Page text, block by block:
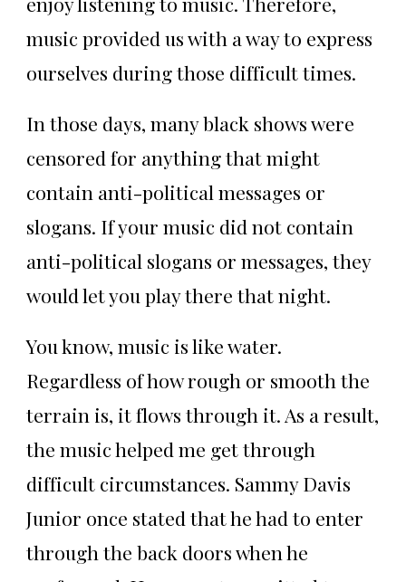
music provided us with a way to express
ourselves during those difficult times.
In those days, many black shows were
censored for anything that might
contain anti-political messages or
slogans. If your music did not contain
anti-political slogans or messages, they
would let you play there that night.
You know, music is like water.
Regardless of how rough or smooth the
terrain is, it flows through it. As a result,
the music helped me get through
difficult circumstances. Sammy Davis
Junior once stated that he had to enter
through the back doors when he